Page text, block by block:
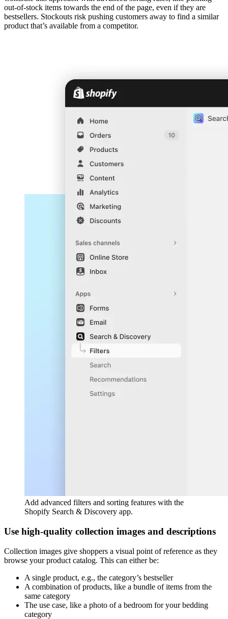
out-of-stock items towards the end of the page, even if they are
bestsellers. Stockouts risk pushing customers away to find a similar
product that’s available from a competitor.
Add advanced filters and sorting features with the
Shopify Search & Discovery app.
Use high-quality collection images and descriptions
Collection images give shoppers a visual point of reference as they
browse your product catalog. This can either be:
A single product, e.g., the category’s bestseller
A combination of products, like a bundle of items from the
same category
The use case, like a photo of a bedroom for your bedding
category